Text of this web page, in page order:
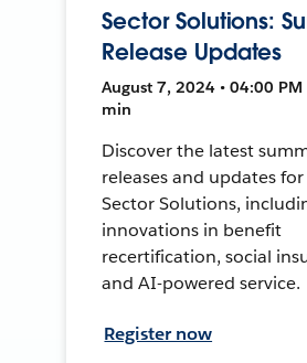
Sector Solutions:
Release Updates
August 7, 2024 • 04:00 PM
min
Discover the latest
releases and updates
Sector Solutions,
innovations in benefit
recertification, social
and AI-powered service.
Register now